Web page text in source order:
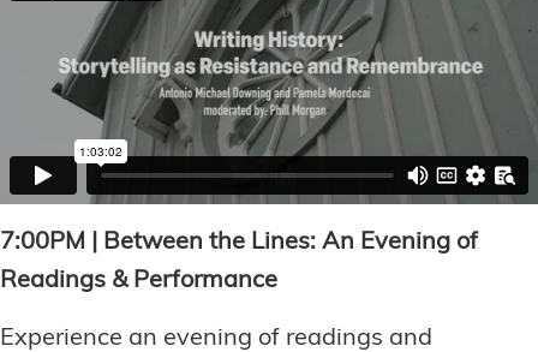
7:00PM | Between the Lines: An Evening of
Readings & Performance
Experience an evening of readings and